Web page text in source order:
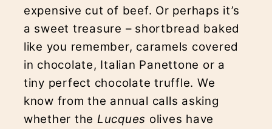
expensive cut of beef. Or perhaps it’s
a sweet treasure – shortbread baked
like you remember, caramels covered
in chocolate, Italian Panettone or a
tiny perfect chocolate truffle. We
know from the annual calls asking
whether the Lucques olives have